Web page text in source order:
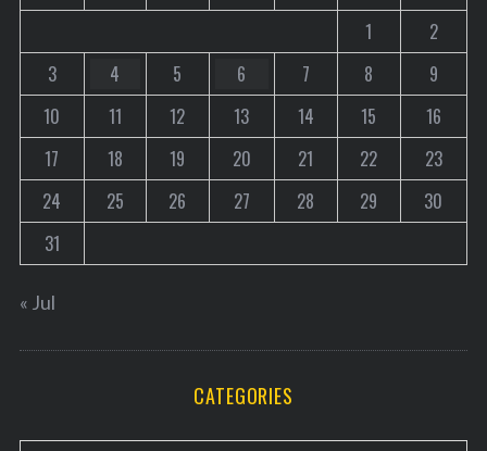
1
2
3
4 5 6 7 8
9
10
11 12 13 14 15
16
17
18 19 20 21 22
23
24
25 26 27 28 29
30
31
« Jul
CATEGORIES